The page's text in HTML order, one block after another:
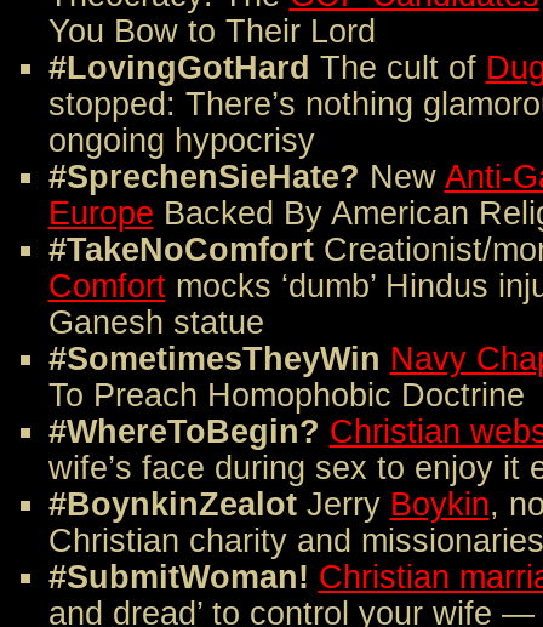
You Bow to Their Lord
#LovingGotHard The cult of
stopped: There’s nothing
ongoing hypocrisy
#SprechenSieHate? New Anti-
Europe Backed By American
#TakeNoComfort Creationist/
Comfortmocks ‘dumb’ Hindus
Ganesh statue
#SometimesTheyWin Navy
To Preach Homophobic Doctrine
#WhereToBegin? Christian
wife’s face during sex to enjoy it
#BoynkinZealot Jerry Boykin,
Christian charity and
#SubmitWoman! Christian
and dread’ to control your wife